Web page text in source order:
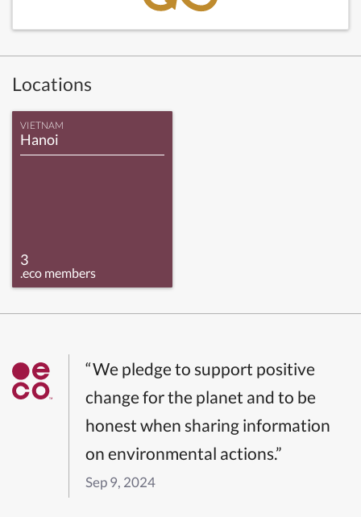
Locations
VIETNAM
Hanoi
3
.eco members
“We pledge to support positive
change for the planet and to be
honest when sharing information
on environmental actions.”
Sep 9, 2024